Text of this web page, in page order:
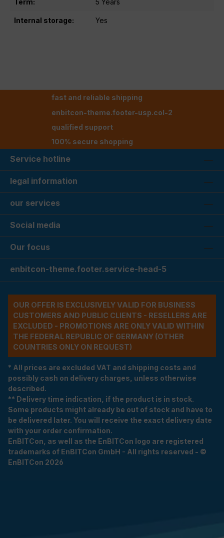
Term: 5 Years
Internal storage: Yes
fast and reliable shipping
enbitcon-theme.footer-usp.col-2
qualified support
100% secure shopping
Service hotline
legal information
our services
Social media
Our focus
enbitcon-theme.footer.service-head-5
OUR OFFER IS EXCLUSIVELY VALID FOR BUSINESS
CUSTOMERS AND PUBLIC CLIENTS - RESELLERS ARE
EXCLUDED - PROMOTIONS ARE ONLY VALID WITHIN
THE FEDERAL REPUBLIC OF GERMANY (OTHER
COUNTRIES ONLY ON REQUEST)
* All prices are excluded VAT and shipping costs and
possibly cash on delivery charges, unless otherwise
described.
** Delivery time indication, if the product is in stock.
Some products might already be out of stock and have to
be delivered later. You will receive the exact delivery date
with your order confirmation.
EnBITCon, as well as the EnBITCon logo are registered
trademarks of EnBITCon GmbH - All rights reserved - ©
EnBITCon 2026